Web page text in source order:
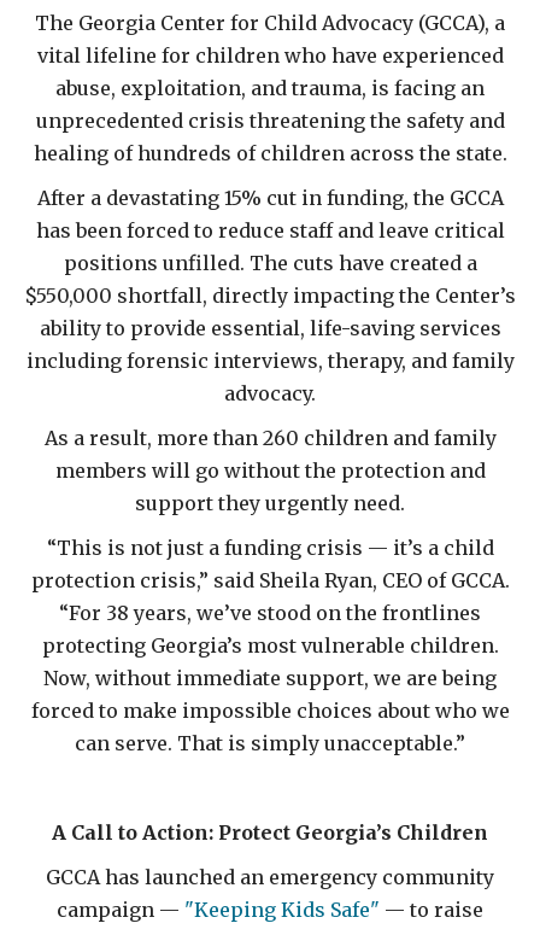
The Georgia Center for Child Advocacy (GCCA), a
vital lifeline for children who have experienced
abuse, exploitation, and trauma, is facing an
unprecedented crisis threatening the safety and
healing of hundreds of children across the state.
After a devastating 15% cut in funding, the GCCA
has been forced to reduce staff and leave critical
positions unfilled. The cuts have created a
$550,000 shortfall, directly impacting the Center’s
ability to provide essential, life-saving services
including forensic interviews, therapy, and family
advocacy.
As a result, more than 260 children and family
members will go without the protection and
support they urgently need.
“This is not just a funding crisis — it’s a child
protection crisis,” said Sheila Ryan, CEO of GCCA.
“For 38 years, we’ve stood on the frontlines
protecting Georgia’s most vulnerable children.
Now, without immediate support, we are being
forced to make impossible choices about who we
can serve. That is simply unacceptable.”
A Call to Action: Protect Georgia’s Children
GCCA has launched an emergency community
campaign — "Keeping Kids Safe" — to raise